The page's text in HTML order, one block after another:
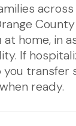
home, in
If
you transfer
ready.